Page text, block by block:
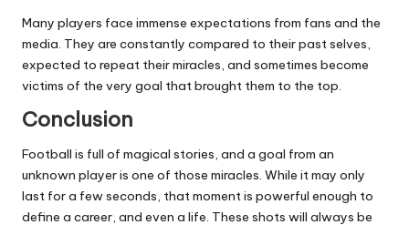
Many players face immense expectations from fans and the
media. They are constantly compared to their past selves,
expected to repeat their miracles, and sometimes become
victims of the very goal that brought them to the top.
Conclusion
Football is full of magical stories, and a goal from an
unknown player is one of those miracles. While it may only
last for a few seconds, that moment is powerful enough to
define a career, and even a life. These shots will always be